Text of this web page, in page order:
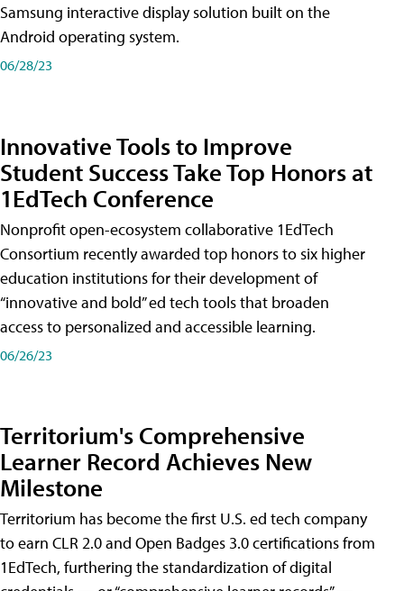
Samsung interactive display solution built on the
Android operating system.
06/28/23
Innovative Tools to Improve
Student Success Take Top Honors at
1EdTech Conference
Nonprofit open-ecosystem collaborative 1EdTech
Consortium recently awarded top honors to six higher
education institutions for their development of
“innovative and bold” ed tech tools that broaden
access to personalized and accessible learning.
06/26/23
Territorium's Comprehensive
Learner Record Achieves New
Milestone
Territorium has become the first U.S. ed tech company
to earn CLR 2.0 and Open Badges 3.0 certifications from
1EdTech, furthering the standardization of digital